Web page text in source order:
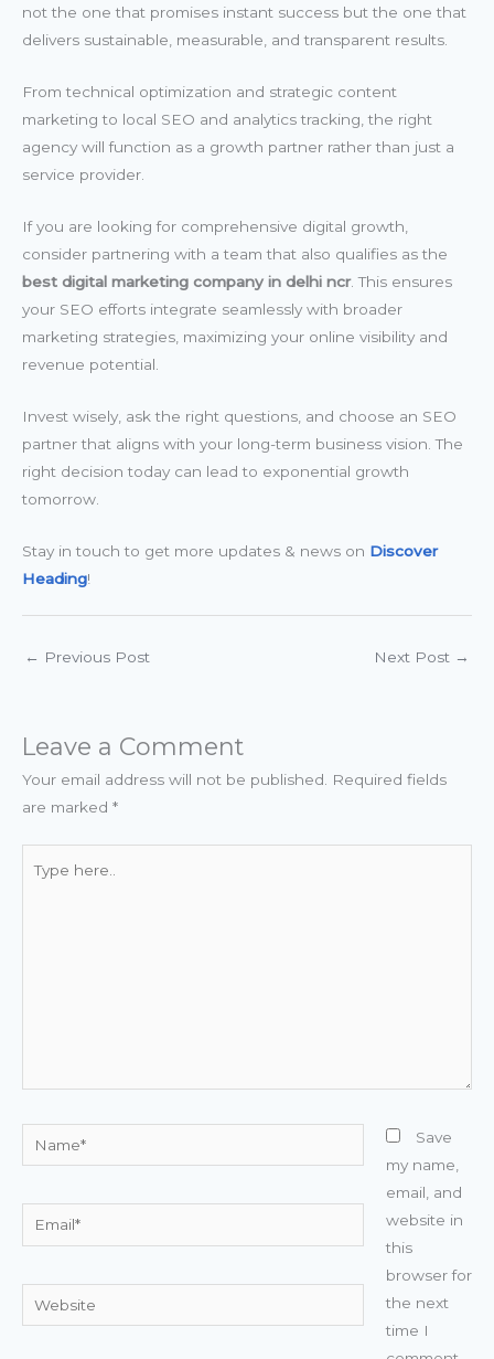
not the one that promises instant success but the one that
delivers sustainable, measurable, and transparent results.
From technical optimization and strategic content
marketing to local SEO and analytics tracking, the right
agency will function as a growth partner rather than just a
service provider.
If you are looking for comprehensive digital growth,
consider partnering with a team that also qualifies as the
best digital marketing company in delhi ncr. This ensures
your SEO efforts integrate seamlessly with broader
marketing strategies, maximizing your online visibility and
revenue potential.
Invest wisely, ask the right questions, and choose an SEO
partner that aligns with your long-term business vision. The
right decision today can lead to exponential growth
tomorrow.
Stay in touch to get more updates & news on Discover
Heading!
← Previous Post Next Post →
Leave a Comment
Your email address will not be published.
Required fields
are marked *
here..
Website
Save
my name,
email, and
website in
this
browser for
the next
time I